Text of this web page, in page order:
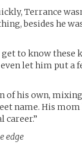
Terrance
besides he
to know these
let him put a
of his own,
name. His
career.”
edge